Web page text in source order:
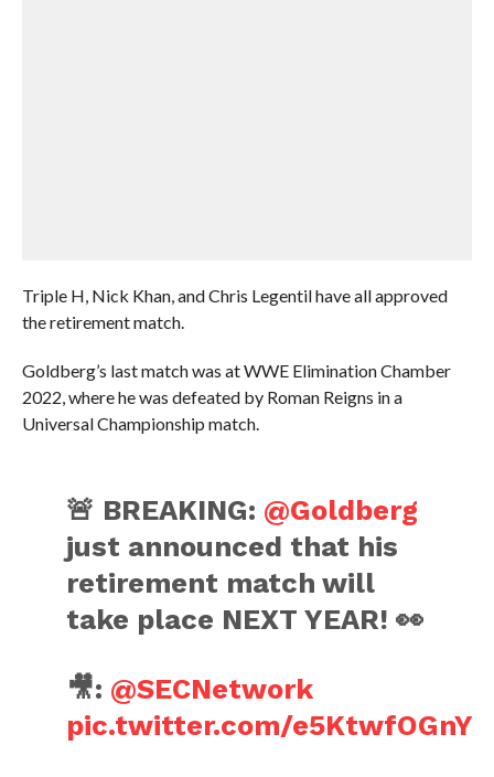
Triple H, Nick Khan, and Chris Legentil have all approved
the retirement match.
Goldberg’s last match was at WWE Elimination Chamber
2022, where he was defeated by Roman Reigns in a
Universal Championship match.
🚨 BREAKING: @Goldberg
just announced that his
retirement match will
take place NEXT YEAR! 👀
🎥: @SECNetwork
pic.twitter.com/e5KtwfOGnY